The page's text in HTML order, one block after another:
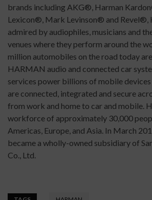
brands including AKG®, Harman
Lexicon®, Mark Levinson® and Revel®,
admired by audiophiles, musicians and
venues where they perform around the
million automobiles on the road today
HARMAN audio and connected car
services power billions of mobile
are connected, integrated and secure
from work and home to car and mobile.
workforce of approximately 30,000
Americas, Europe, and Asia. In March
became a wholly-owned subsidiary of
Co., Ltd.